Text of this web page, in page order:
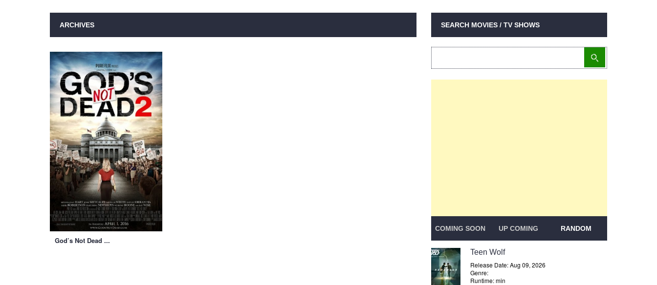
ARCHIVES
God’s Not Dead ...
SEARCH MOVIES / TV SHOWS
COMING SOON UP COMING RANDOM
Teen Wolf
Release Date: Aug 09, 2026
Genre:
Runtime: min